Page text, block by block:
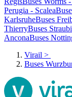
Perugia - Scalea
KarlsruheBuses
ThierryBuses
AnconaBuses
Virail >
Buses